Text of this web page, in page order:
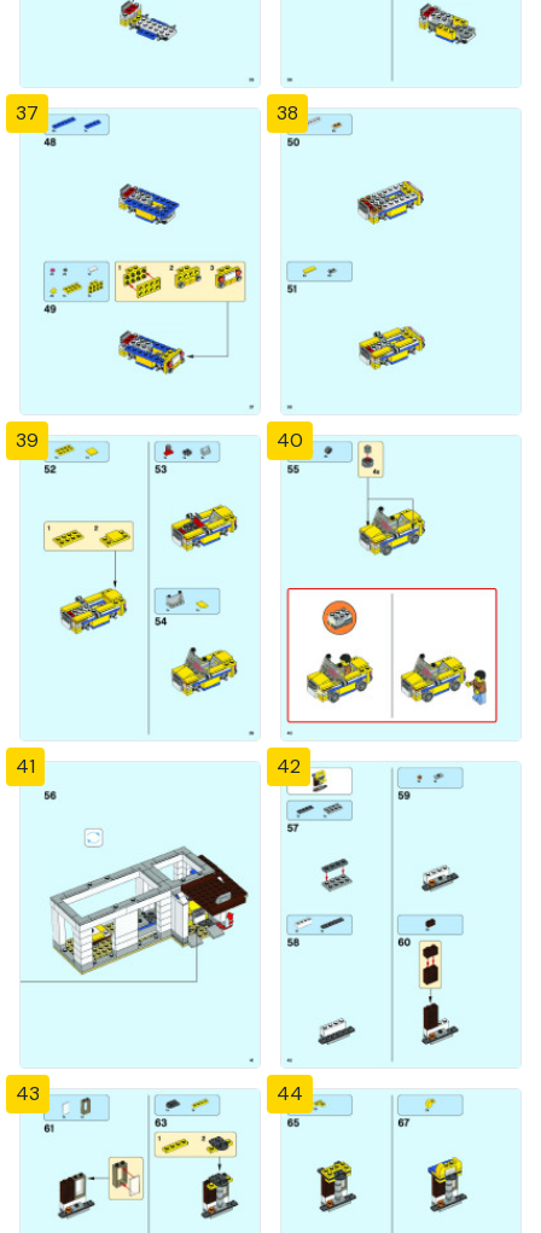
37 38
39 40
41 42
43 44